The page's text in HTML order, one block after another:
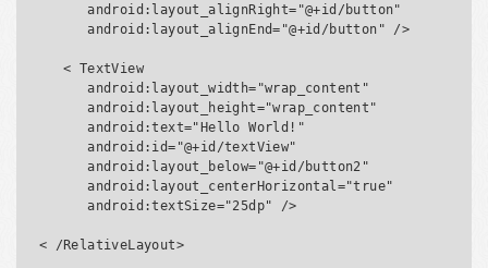
      android:layout_alignRight="@+id/button"
      android:layout_alignEnd="@+id/button" />
   < TextView
      android:layout_width="wrap_content"
      android:layout_height="wrap_content"
      android:text="Hello World!"
      android:id="@+id/textView"
      android:layout_below="@+id/button2"
      android:layout_centerHorizontal="true"
      android:textSize="25dp" />